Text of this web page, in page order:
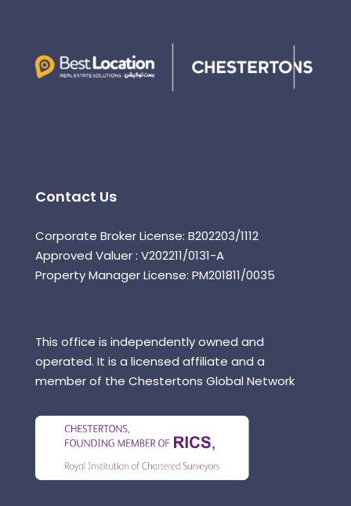
Contact Us
Corporate Broker License: B202203/1112
Approved Valuer : V202211/0131-A
Property Manager License: PM201811/0035
This office is independently owned and
operated. It is a licensed affiliate and a
member of the Chestertons Global Network